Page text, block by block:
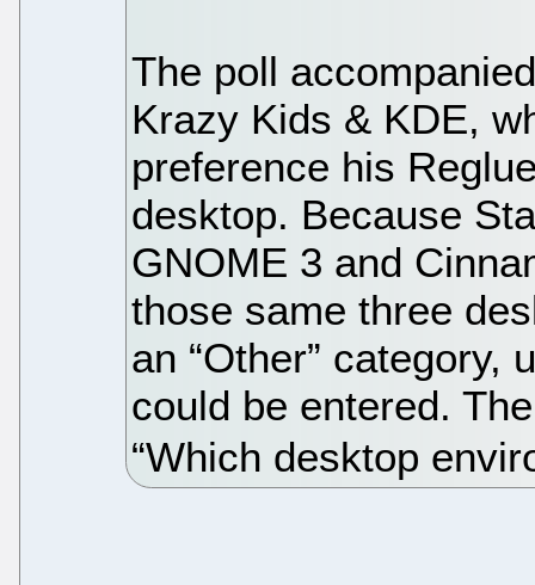
The poll
Krazy Kids & KDE,
preference his
desktop. Because
GNOME 3 and
those same three
an “Other” category,
could be entered.
“Which desktop